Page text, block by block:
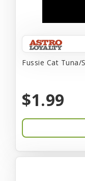
Fussie Cat
$1.99